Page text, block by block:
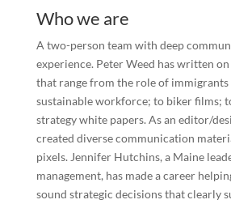
Who we are
A two-person team with deep
experience. Peter Weed has written
that range from the role of
sustainable workforce; to biker films;
strategy white papers. As an editor/
created diverse communication
pixels. Jennifer Hutchins, a Maine
management, has made a career
sound strategic decisions that clearly